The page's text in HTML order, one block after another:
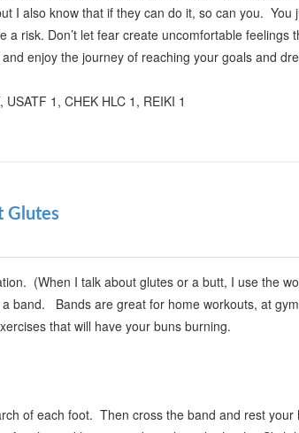
I also know that if they can do it, so can you. You
a risk. Don’t let fear create uncomfortable feelings
enjoy the journey of reaching your goals and
1, CHEK HLC 1, REIKI 1
Glutes
(When I talk about glutes or a butt, I use the
band. Bands are great for home workouts, at
that will have your buns burning.
of each foot. Then cross the band and rest your